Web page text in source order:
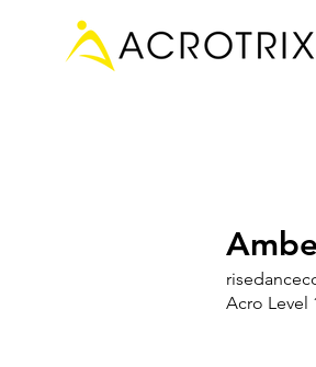
Acro Level